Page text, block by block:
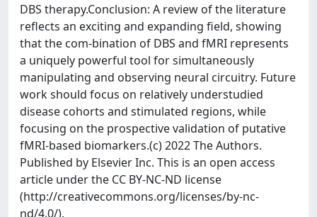
DBS therapy.Conclusion: A review of the literature
reflects an exciting and expanding field, showing
that the com-bination of DBS and fMRI represents
a uniquely powerful tool for simultaneously
manipulating and observing neural circuitry. Future
work should focus on relatively understudied
disease cohorts and stimulated regions, while
focusing on the prospective validation of putative
fMRI-based biomarkers.(c) 2022 The Authors.
Published by Elsevier Inc. This is an open access
article under the CC BY-NC-ND license
(http://creativecommons.org/licenses/by-nc-
nd/4.0/).